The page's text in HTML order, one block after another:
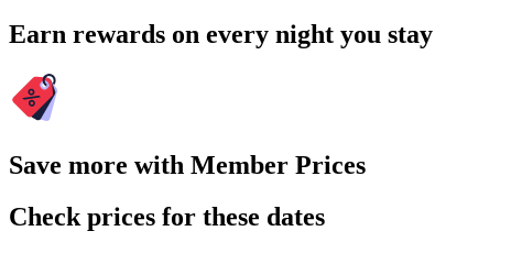
Earn rewards on every night you stay
Save more with Member Prices
Check prices for these dates